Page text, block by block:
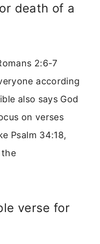
death of a
2:6-7
according
also says God
on verses
Psalm 34:18,
the
verse for